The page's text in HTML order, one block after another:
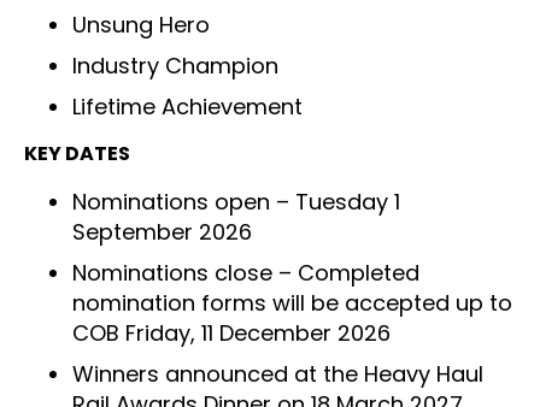
Unsung Hero
Industry Champion
Lifetime Achievement
KEY DATES
Nominations open – Tuesday 1
September 2026
Nominations close – Completed
nomination forms will be accepted up to
COB Friday, 11 December 2026
Winners announced at the Heavy Haul